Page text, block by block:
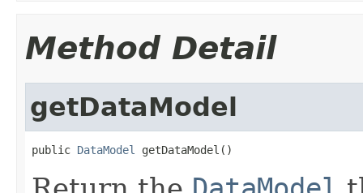
Method Detail
getDataModel
public DataModel getDataModel()